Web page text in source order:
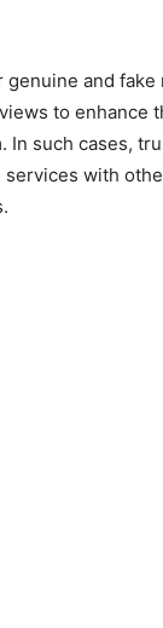
genuine and
to enhance
In such cases,
services with